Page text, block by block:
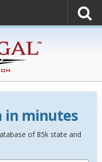
in minutes
of 85k state and